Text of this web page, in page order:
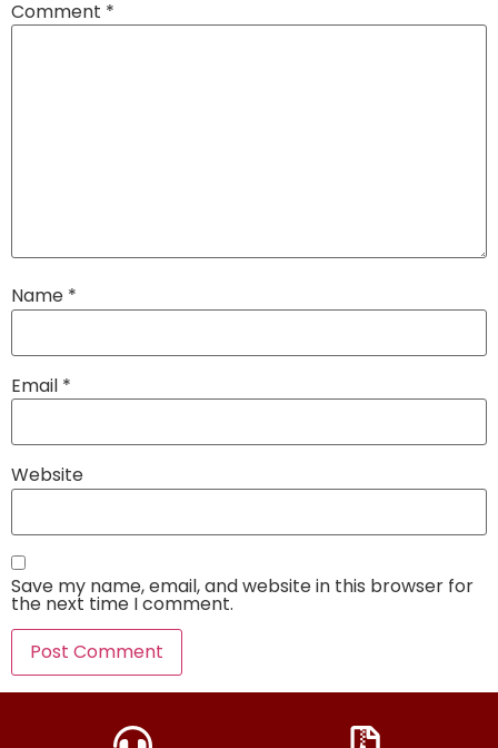
Comment *
Name *
Email *
Website
Save my name, email, and website in this browser for
the next time I comment.